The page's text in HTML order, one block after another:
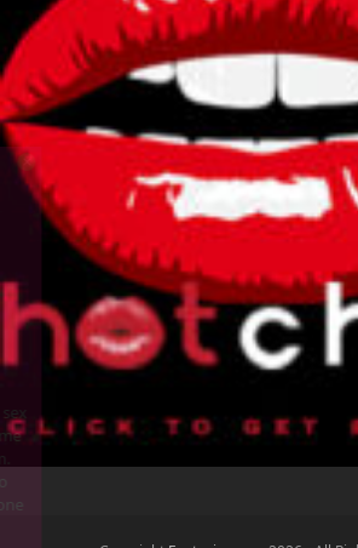
Someone is having phone sex
with Horny Housewife Home